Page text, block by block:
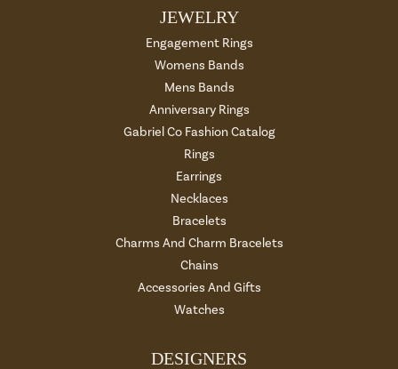
JEWELRY
Engagement Rings
Womens Bands
Mens Bands
Anniversary Rings
Gabriel Co Fashion Catalog
Rings
Earrings
Necklaces
Bracelets
Charms And Charm Bracelets
Chains
Accessories And Gifts
Watches
DESIGNERS